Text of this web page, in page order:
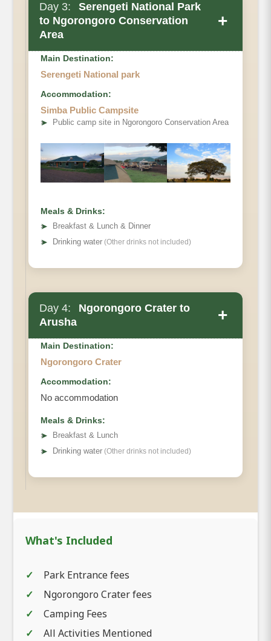
Day 3:
Serengeti National Park
to Ngorongoro Conservation
Area
+
Main Destination:
Serengeti National park
Accommodation:
Simba Public Campsite
➤ Public camp site in Ngorongoro Conservation Area
Meals & Drinks:
➤
Breakfast & Lunch & Dinner
➤ Drinking water (Other drinks not included)
Day 4:
Ngorongoro Crater to
Arusha
+
Main Destination:
Ngorongoro Crater
Accommodation:
No accommodation
Meals & Drinks:
➤
Breakfast & Lunch
➤ Drinking water (Other drinks not included)
What's Included
Park Entrance fees
Ngorongoro Crater fees
Camping Fees
All Activities Mentioned